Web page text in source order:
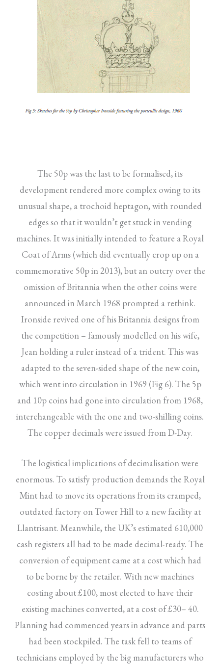
The 50p was the last to be formalised, its
development rendered more complex owing to its
unusual shape, a trochoid heptagon, with rounded
edges so that it wouldn’t get stuck in vending
machines. It was initially intended to feature a Royal
Coat of Arms (which did eventually crop up on a
commemorative 50p in 2013), but an outcry over the
omission of Britannia when the other coins were
announced in March 1968 prompted a rethink.
Ironside revived one of his Britannia designs from
the competition – famously modelled on his wife,
Jean holding a ruler instead of a trident. This was
adapted to the seven-sided shape of the new coin,
which went into circulation in 1969 (Fig 6). The 5p
and 10p coins had gone into circulation from 1968,
interchangeable with the one and two-shilling coins.
The copper decimals were issued from D-Day.
The logistical implications of decimalisation were
enormous. To satisfy production demands the Royal
Mint had to move its operations from its cramped,
outdated factory on Tower Hill to a new facility at
Llantrisant. Meanwhile, the UK’s estimated 610,000
cash registers all had to be made decimal-ready. The
conversion of equipment came at a cost which had
to be borne by the retailer. With new machines
costing about £100, most elected to have their
existing machines converted, at a cost of £30– 40.
Planning had commenced years in advance and parts
had been stockpiled. The task fell to teams of
technicians employed by the big manufacturers who